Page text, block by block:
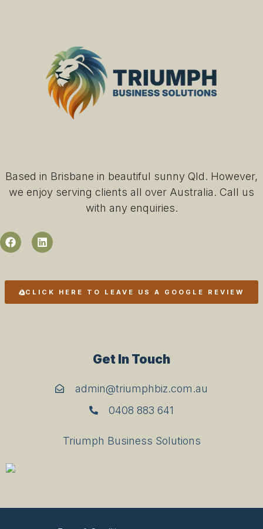
Based in Brisbane in beautiful sunny Qld. However,
we enjoy serving clients all over Australia. Call us
with any enquiries.
CLICK HERE TO LEAVE US A GOOGLE REVIEW
Get In Touch
admin@triumphbiz.com.au
0408 883 641
Triumph Business Solutions